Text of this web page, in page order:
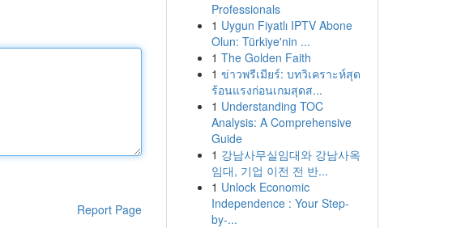
Report Page
Professionals
1 Uygun Fiyatlı IPTV Abone
Olun: Türkiye'nin ...
1 The Golden Faith
1 ข่าวพรีเมียร์: บทวิเคราะห์สุด
ร้อนแรงก่อนเกมสุดส...
1 Understanding TOC
Analysis: A Comprehensive
Guide
1 강남사무실임대와 강남사옥
임대, 기업 이전 전 반...
1 Unlock Economic
Independence : Your Step-
by-...